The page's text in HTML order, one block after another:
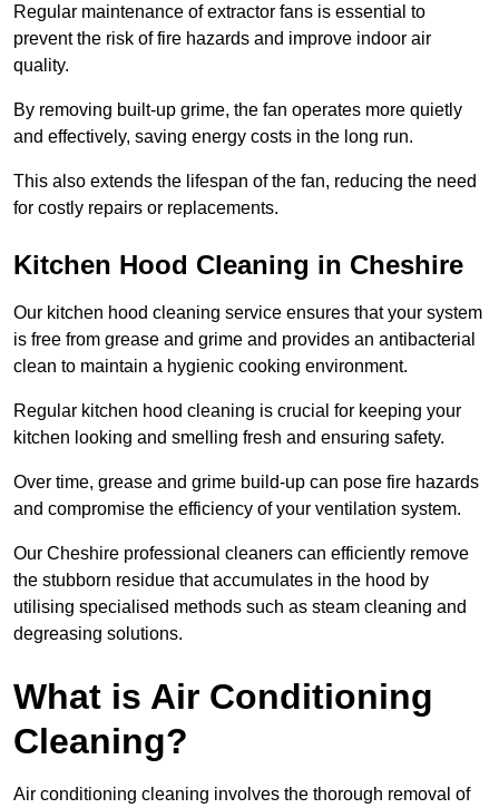
Regular maintenance of extractor fans is essential to
prevent the risk of fire hazards and improve indoor air
quality.
By removing built-up grime, the fan operates more quietly
and effectively, saving energy costs in the long run.
This also extends the lifespan of the fan, reducing the need
for costly repairs or replacements.
Kitchen Hood Cleaning in Cheshire
Our kitchen hood cleaning service ensures that your system
is free from grease and grime and provides an antibacterial
clean to maintain a hygienic cooking environment.
Regular kitchen hood cleaning is crucial for keeping your
kitchen looking and smelling fresh and ensuring safety.
Over time, grease and grime build-up can pose fire hazards
and compromise the efficiency of your ventilation system.
Our Cheshire professional cleaners can efficiently remove
the stubborn residue that accumulates in the hood by
utilising specialised methods such as steam cleaning and
degreasing solutions.
What is Air Conditioning
Cleaning?
Air conditioning cleaning involves the thorough removal of